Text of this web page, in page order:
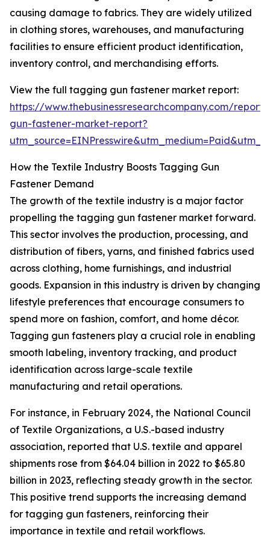
causing damage to fabrics. They are widely utilized
in clothing stores, warehouses, and manufacturing
facilities to ensure efficient product identification,
inventory control, and merchandising efforts.
View the full tagging gun fastener market report:
https://www.thebusinessresearchcompany.com/
gun-fastener-market-report?
How the Textile Industry Boosts Tagging Gun
Fastener Demand
The growth of the textile industry is a major factor
propelling the tagging gun fastener market forward.
This sector involves the production, processing, and
distribution of fibers, yarns, and finished fabrics used
across clothing, home furnishings, and industrial
goods. Expansion in this industry is driven by changing
lifestyle preferences that encourage consumers to
spend more on fashion, comfort, and home décor.
Tagging gun fasteners play a crucial role in enabling
smooth labeling, inventory tracking, and product
identification across large-scale textile
manufacturing and retail operations.
For instance, in February 2024, the National Council
of Textile Organizations, a U.S.-based industry
association, reported that U.S. textile and apparel
shipments rose from $64.04 billion in 2022 to $65.80
billion in 2023, reflecting steady growth in the sector.
This positive trend supports the increasing demand
for tagging gun fasteners, reinforcing their
importance in textile and retail workflows.